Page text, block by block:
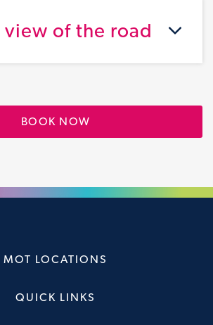
view of the road
BOOK NOW
MOT LOCATIONS
QUICK LINKS